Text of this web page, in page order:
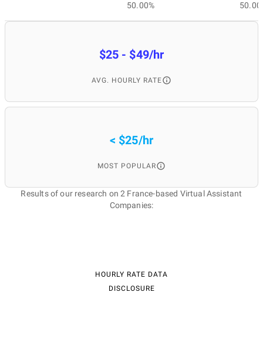
50.00%
$25 - $49/hr
AVG. HOURLY RATE
< $25/hr
MOST POPULAR
Results of our research on 2 France-based Virtual Assistant
Companies:
HOURLY RATE DATA
DISCLOSURE